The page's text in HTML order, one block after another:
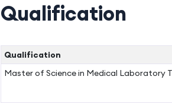
Qualification
Qualification
Master of Science in Medical Laboratory